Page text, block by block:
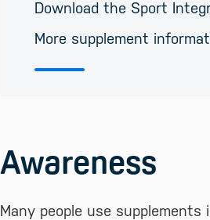
Download the Sport
More supplement
Awareness
Many people use